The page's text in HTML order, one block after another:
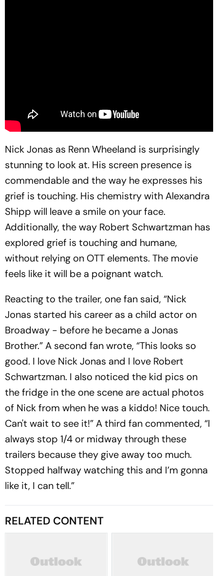
Nick Jonas as Renn Wheeland is surprisingly
stunning to look at. His screen presence is
commendable and the way he expresses his
grief is touching. His chemistry with Alexandra
Shipp will leave a smile on your face.
Additionally, the way Robert Schwartzman has
explored grief is touching and humane,
without relying on OTT elements. The movie
feels like it will be a poignant watch.
Reacting to the trailer, one fan said, “Nick
Jonas started his career as a child actor on
Broadway - before he became a Jonas
Brother.” A second fan wrote, “This looks so
good. I love Nick Jonas and I love Robert
Schwartzman. I also noticed the kid pics on
the fridge in the one scene are actual photos
of Nick from when he was a kiddo! Nice touch.
Can't wait to see it!” A third fan commented, “I
always stop 1/4 or midway through these
trailers because they give away too much.
Stopped halfway watching this and I’m gonna
like it, I can tell.”
RELATED CONTENT